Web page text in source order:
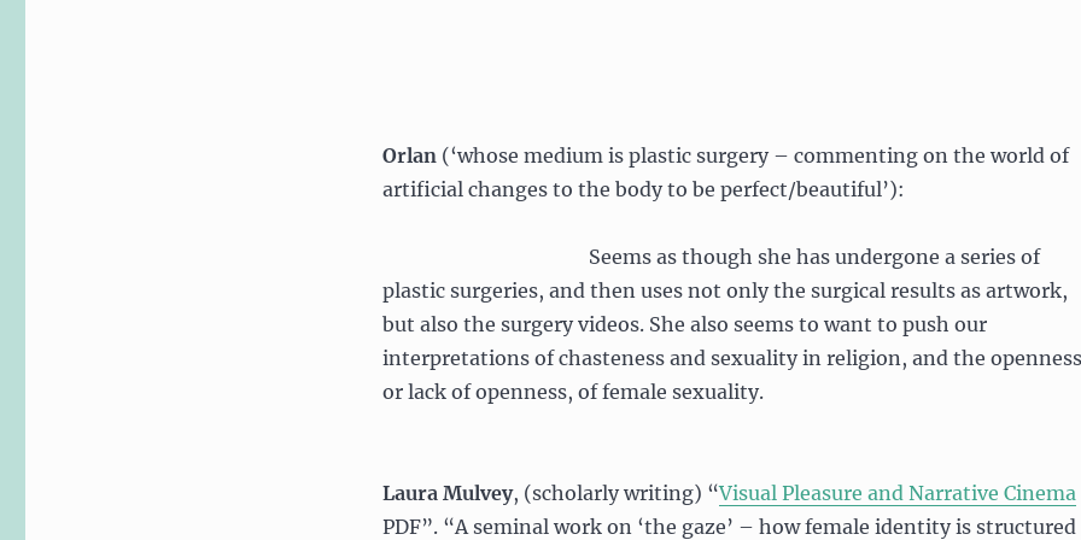
Orlan(‘whose medium is plastic surgery – commenting on the world of
artificial changes to the body to be perfect/beautiful’):
Seems as though she has undergone a series of
plastic surgeries, and then uses not only the surgical results as artwork,
but also the surgery videos. She also seems to want to push our
interpretations of chasteness and sexuality in religion, and the
or lack of openness, of female sexuality.
Laura Mulvey, (scholarly writing) “Visual Pleasure and Narrative Cinema
PDF”. “A seminal work on ‘the gaze’ – how female identity is structured